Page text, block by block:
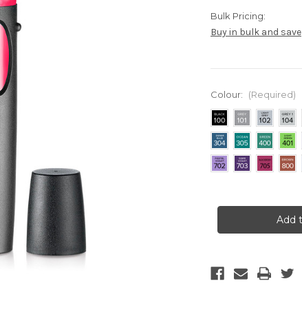
Bulk Pricing:
Buy in bulk and save
Colour: (Required)